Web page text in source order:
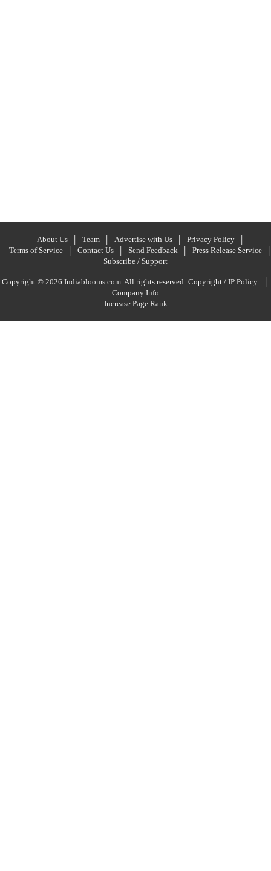
About Us Team Advertise with Us
Privacy Policy
Terms of Service
Contact Us Send Feedback
Press Release Service
Subscribe / Support
Copyright © 2026 Indiablooms.com. All rights reserved. Copyright / IP Policy
Company Info
Increase Page Rank